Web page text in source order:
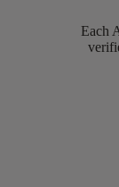
Each